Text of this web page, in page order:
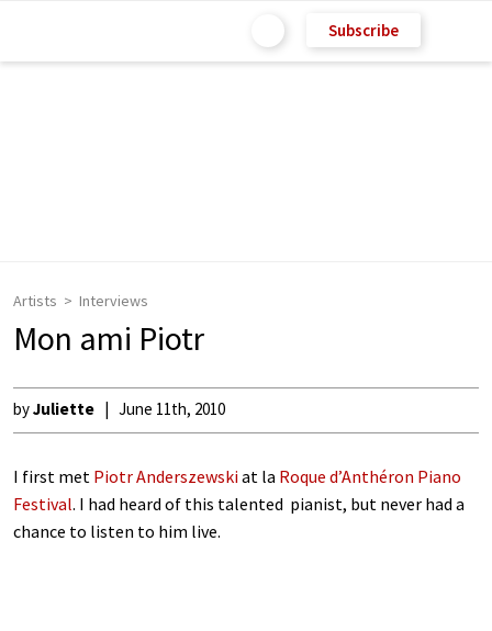
Subscribe
Artists Interviews
Mon ami Piotr
byJuliette June 11th, 2010
I first met Piotr Anderszewskiat la Roque d’Anthéron Piano
Festival. I had heard of this talented pianist, but never had a
chance to listen to him live.